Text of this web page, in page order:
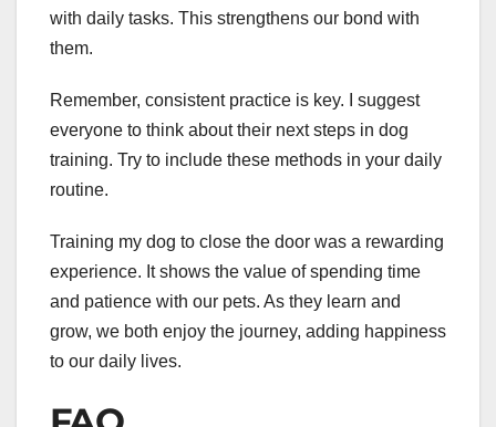
with daily tasks. This strengthens our bond with
them.
Remember, consistent practice is key. I suggest
everyone to think about their next steps in dog
training. Try to include these methods in your daily
routine.
Training my dog to close the door was a rewarding
experience. It shows the value of spending time
and patience with our pets. As they learn and
grow, we both enjoy the journey, adding happiness
to our daily lives.